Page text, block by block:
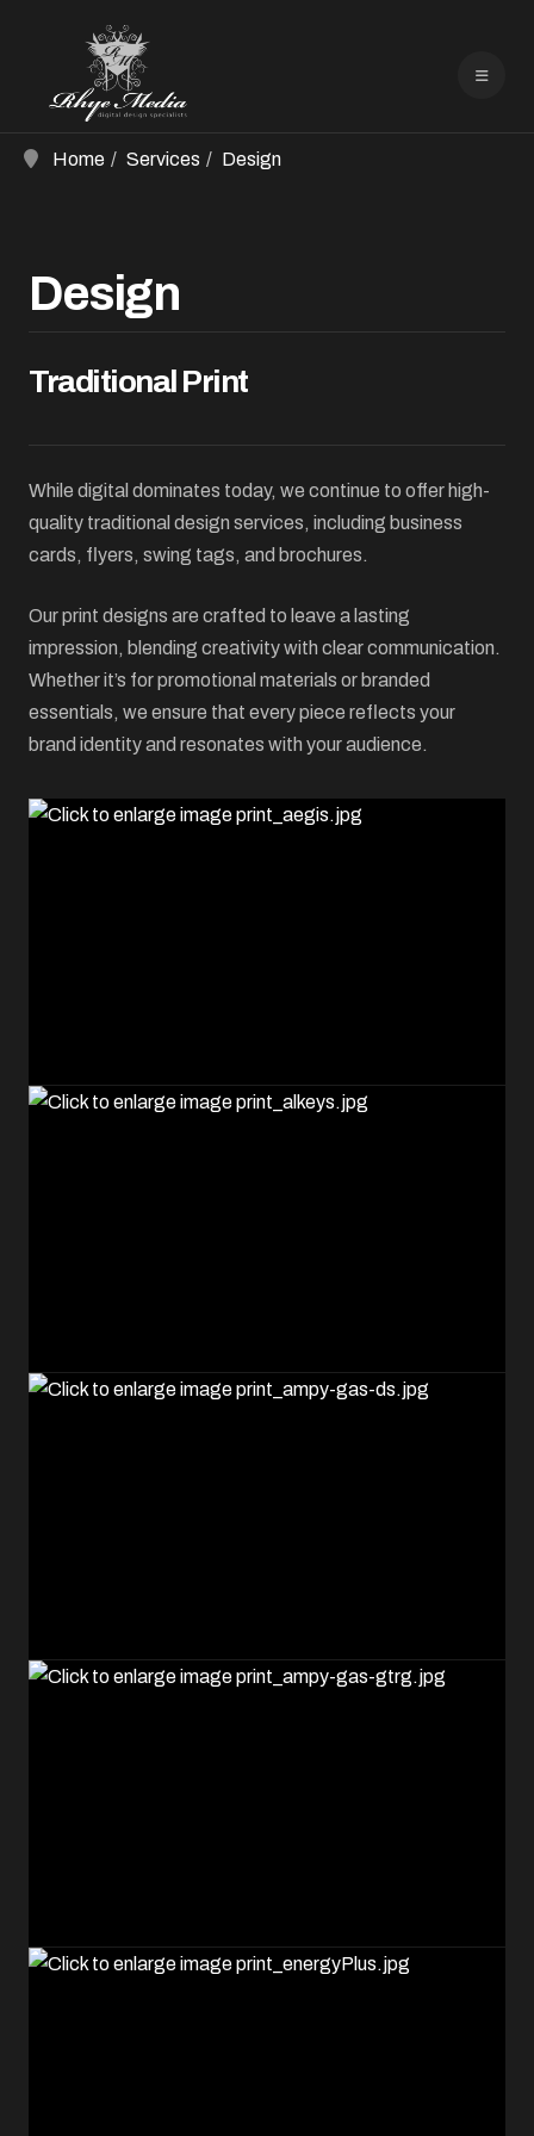
Home Services Design
Design
Traditional Print
While digital dominates today, we continue to offer high-
quality traditional design services, including business
cards, flyers, swing tags, and brochures.
Our print designs are crafted to leave a lasting
impression, blending creativity with clear communication.
Whether it’s for promotional materials or branded
essentials, we ensure that every piece reflects your
brand identity and resonates with your audience.